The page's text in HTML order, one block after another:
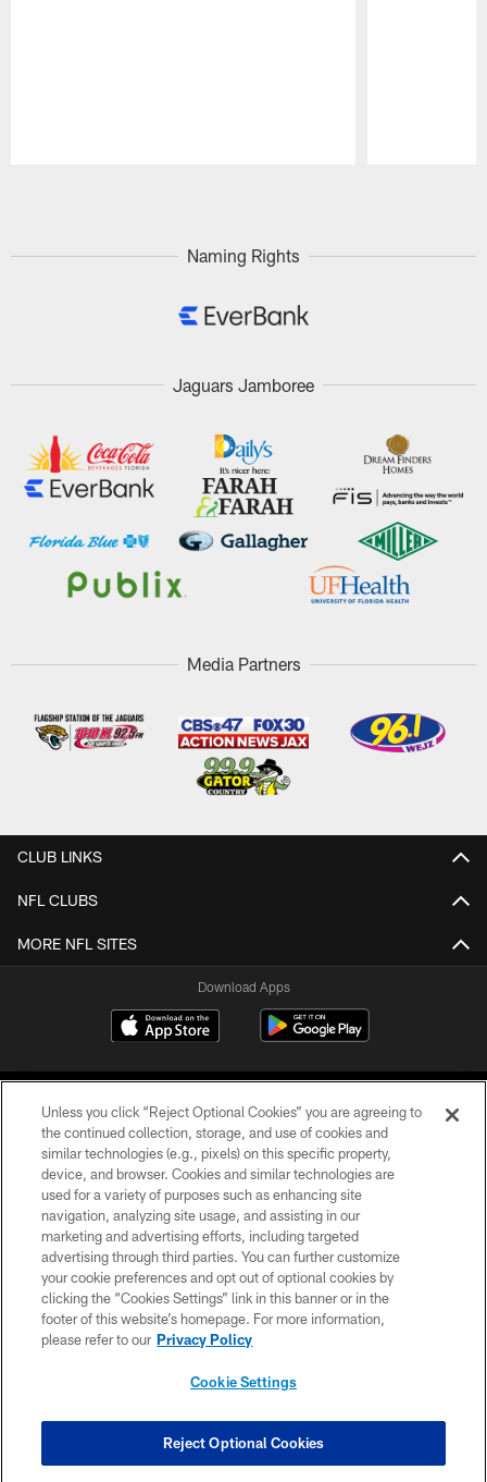
Naming Rights
Jaguars Jamboree
Media Partners
CLUB LINKS
NFL CLUBS
MORE NFL SITES
Download Apps
©2026 Jacksonville Jaguars, LLC. All Rights Reserved.
PRIVACY POLICY
ACCESSIBILITY
CONTACT US
SITE MAP
COOKIE SETTINGS
Unless you click “Reject Optional Cookies” you are agreeing to
the continued collection, storage, and use of cookies and
similar technologies (e.g., pixels) on this specific property,
device, and browser. Cookies and similar technologies are
used for a variety of purposes such as enhancing site
navigation, analyzing site usage, and assisting in our
marketing and advertising efforts, including targeted
advertising through third parties. You can further customize
your cookie preferences and opt out of optional cookies by
clicking the “Cookies Settings” link in this banner or in the
footer of this website’s homepage. For more information,
please refer to our Privacy Policy
Cookie Settings
Reject Optional Cookies